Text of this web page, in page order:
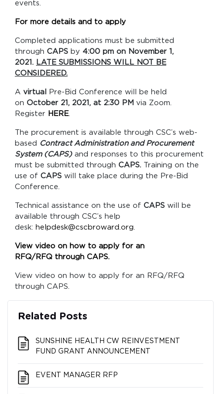
events.
For more details and to apply
Completed applications must be submitted
through CAPS by 4:00 pm on November 1,
2021. LATE SUBMISSIONS WILL NOT BE
CONSIDERED.
A virtual
Pre-Bid Conference will be held
on October 21, 2021, at 2:30 PM via Zoom.
Register HERE.
The procurement is available through CSC’s web-
based Contract Administration and Procurement
System (CAPS)and responses to this procurement
must be submitted through CAPS. Training on the
use of CAPS will take place during the Pre-Bid
Conference.
Technical assistance on the use of CAPS will be
available through CSC’s help
desk: helpdesk@cscbroward.org.
View video on how to apply for an
RFQ/RFQ through CAPS.
View video on how to apply for an RFQ/RFQ
through CAPS.
Related Posts
SUNSHINE HEALTH CW REINVESTMENT
FUND GRANT ANNOUNCEMENT
EVENT MANAGER RFP